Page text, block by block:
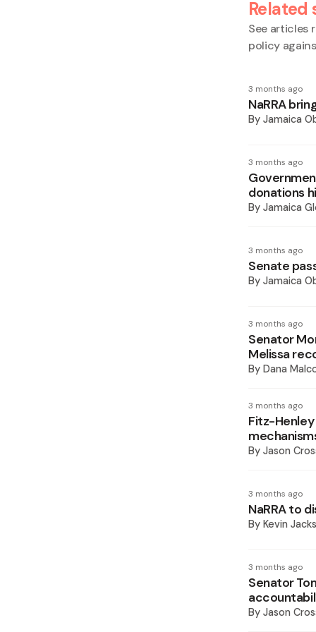
Related
See articles
policy
3 months ago
NaRRA
By Jamaica
3 months ago
donations
By Jamaica
3 months ago
Senate
By Jamaica
3 months ago
Senator
Melissa
By Dana
3 months ago
Fitz-Henley
By Jason
3 months ago
NaRRA to
By Kevin
3 months ago
Senator
By Jason